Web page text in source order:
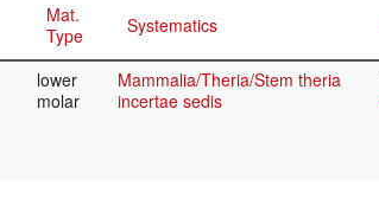
Mat.
Type
Systematics
lower
molar
Mammalia/Theria/Stem theria
incertae sedis